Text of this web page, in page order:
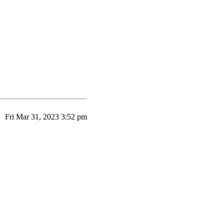
Fri Mar 31, 2023 3:52 pm